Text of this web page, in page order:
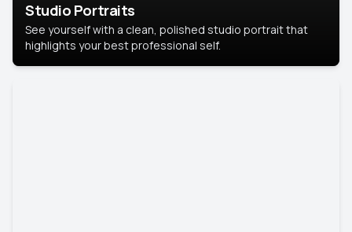
Studio Portraits
See yourself with a clean, polished studio portrait that
highlights your best professional self.